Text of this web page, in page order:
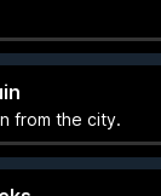
from the city.